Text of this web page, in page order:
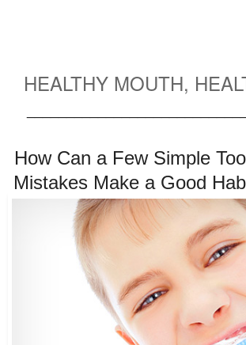
HEALTHY MOUTH,
How Can a Few Simple
Mistakes Make a Good